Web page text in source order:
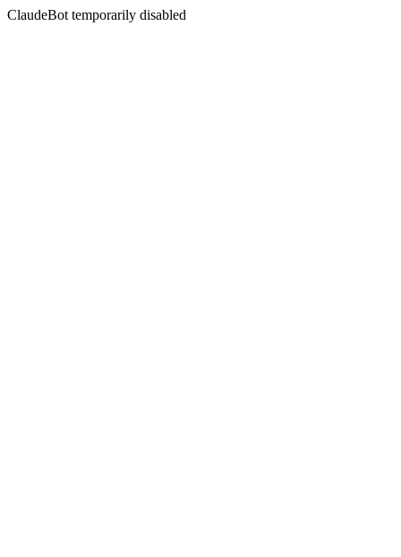
ClaudeBot temporarily disabled